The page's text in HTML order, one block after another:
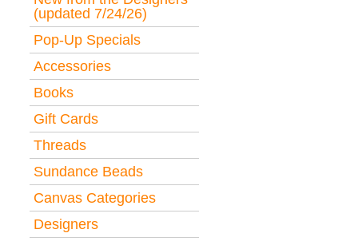
(updated 7/24/26)
Pop-Up Specials
Accessories
Books
Gift Cards
Threads
Sundance Beads
Canvas Categories
Designers